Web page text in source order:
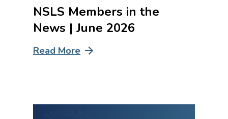
NSLS Members in the
News | June 2026
Read More